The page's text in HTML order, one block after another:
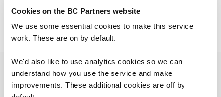
Cookies on the BC Partners website
We use some essential cookies to make this service
work. These are on by default.
We'd also like to use analytics cookies so we can
understand how you use the service and make
improvements. These additional cookies are off by
Joined:2025
Get in touch